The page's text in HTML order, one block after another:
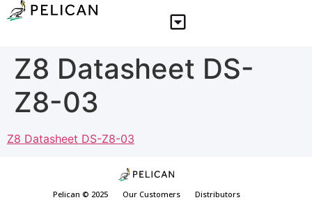
Z8 Datasheet DS-
Z8-03
Z8 Datasheet DS-Z8-03
Pelican © 2025 Our Customers
Distributors